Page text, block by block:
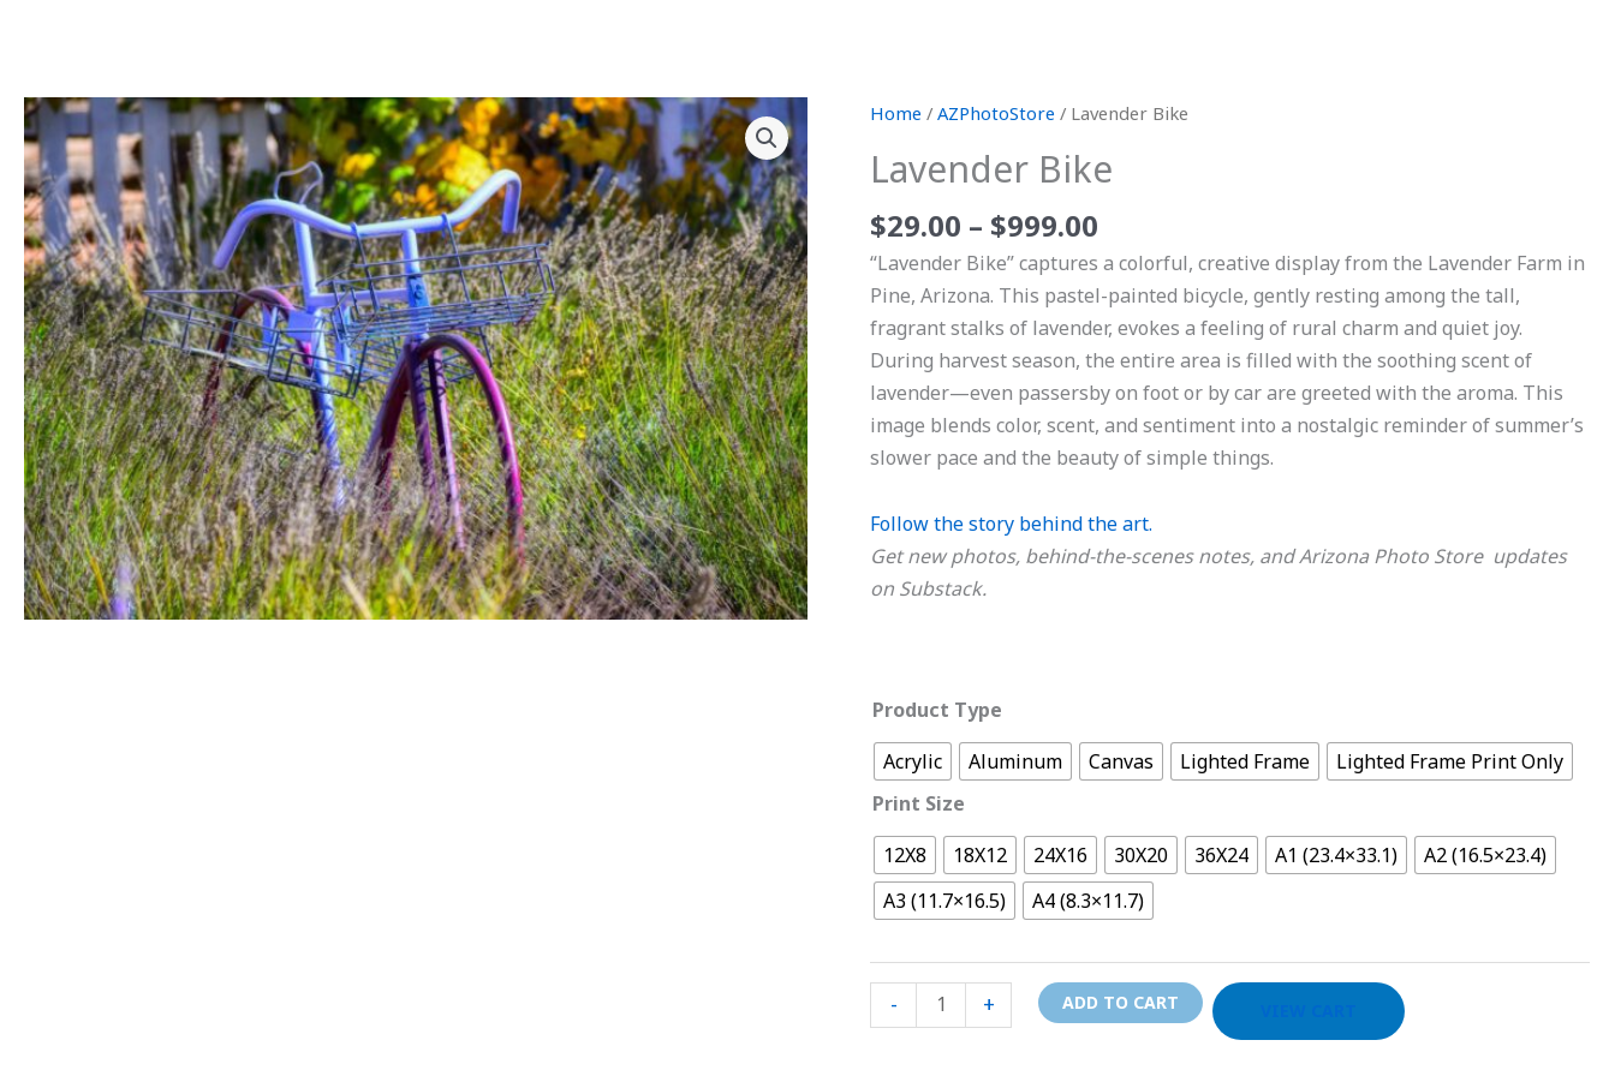
Home /AZPhotoStore / Lavender Bike
Lavender Bike
$29.00 – $999.00
Price
$29.00
“Lavender Bike” captures a colorful, creative display from the Lavender Farm in
Pine, Arizona. This pastel-painted bicycle, gently resting among the tall,
fragrant stalks of lavender, evokes a feeling of rural charm and quiet joy.
During harvest season, the entire area is filled with the soothing scent of
lavender—even passersby on foot or by car are greeted with the aroma. This
image blends color, scent, and sentiment into a nostalgic reminder of summer’s
slower pace and the beauty of simple things.
Follow the story behind the art.
Get new photos, behind-the-scenes notes, and Arizona Photo Store updates
on Substack.
Product Type
Acrylic
Aluminum Canvas Lighted Frame
Lighted Frame Print Only
Print Size
12X8
18X12 24X16 30X20 36X24 A1 (23.4×33.1)
A2 (16.5×23.4)
A3 (11.7×16.5)
A4 (8.3×11.7)
-
Lavender
quantity
+ ADD TO CART